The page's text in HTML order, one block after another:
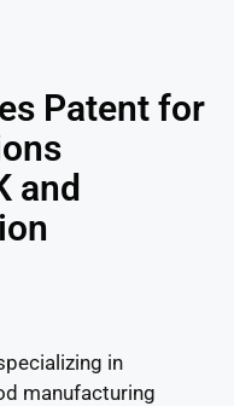
Patent for
and
in
manufacturing